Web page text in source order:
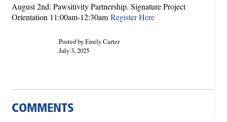
August 2nd: Pawsitivity Partnership. Signature Project
Orientation 11:00am-12:30am Register Here
Posted by Emily Carter
July 3, 2025
COMMENTS